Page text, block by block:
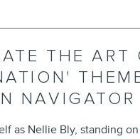
THE ART
NAVIGATOR
as Nellie Bly, standing